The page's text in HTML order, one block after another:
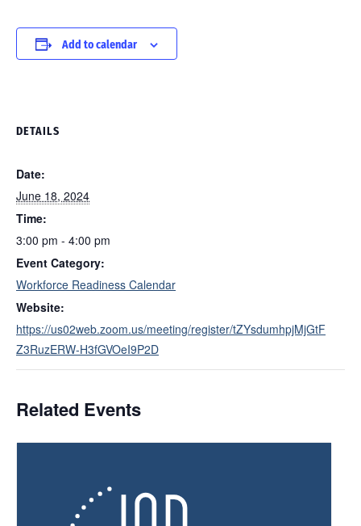
Add to calendar
DETAILS
Date:
June 18, 2024
Time:
3:00 pm - 4:00 pm
Event Category:
Workforce Readiness Calendar
Website:
https://us02web.zoom.us/meeting/register/tZYsdumhpjMjGtF
Z3RuzERW-H3fGVOeI9P2D
Related Events